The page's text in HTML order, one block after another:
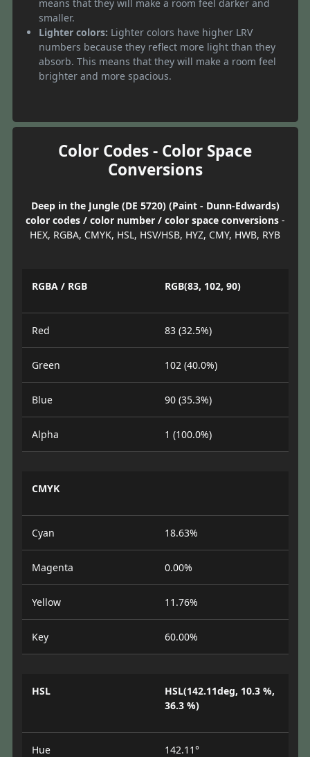
means that they will make a room feel darker and
smaller.
Lighter colors: Lighter colors have higher LRV
numbers because they reflect more light than they
absorb. This means that they will make a room feel
brighter and more spacious.
Color Codes - Color Space
Conversions
Deep in the Jungle (DE 5720) (Paint - Dunn-Edwards)
color codes / color number / color space conversions-
HEX, RGBA, CMYK, HSL, HSV/HSB, HYZ, CMY, HWB, RYB
RGBA / RGB RGB(83, 102, 90)
Red 83 (32.5%)
Green 102 (40.0%)
Blue 90 (35.3%)
Alpha 1 (100.0%)
CMYK
Cyan 18.63%
Magenta 0.00%
Yellow 11.76%
Key 60.00%
HSL
HSL(142.11deg, 10.3 %,
36.3 %)
Hue 142.11°